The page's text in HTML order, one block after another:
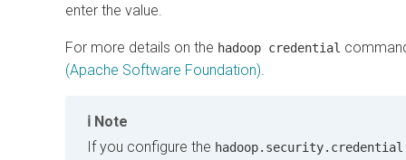
enter the value.
For more details on the hadoop credential
(Apache Software Foundation).
Note
If you configure the